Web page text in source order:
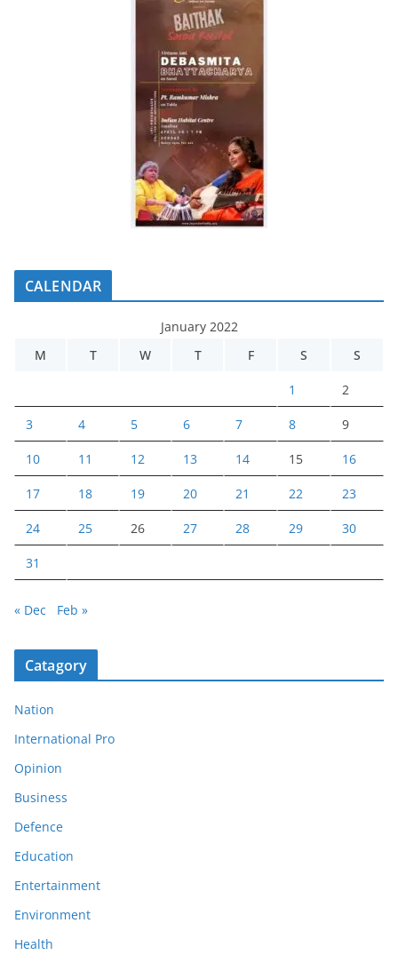
CALENDAR
January 2022
M
T W T F S S
1 2
3 4 5 6 7 8 9
10 11 12 13 14 15 16
17 18 19 20 21 22 23
24 25 26 27 28 29 30
31
« Dec Feb »
Catagory
Nation
International Pro
Opinion
Business
Defence
Education
Entertainment
Environment
Health